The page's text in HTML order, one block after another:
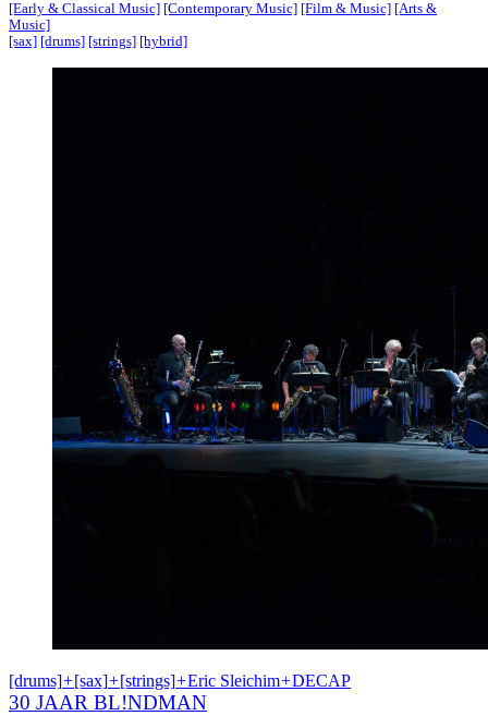
[Early & Classical Music] [Contemporary Music] [Film & Music] [Arts &
Music]
[sax] [drums] [strings] [hybrid]
[drums]+[sax]+[strings]+Eric Sleichim+DECAP
30 JAAR BL!NDMAN